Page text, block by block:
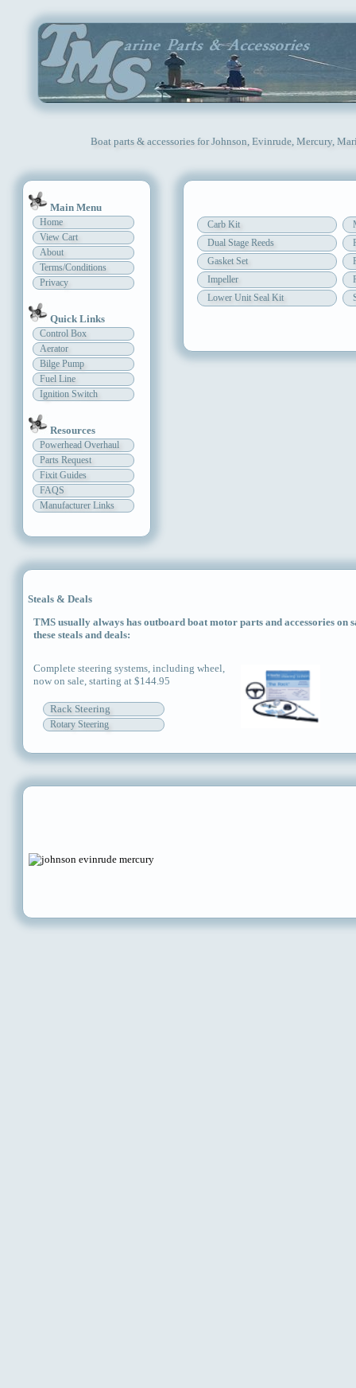
Boat parts & accessories for Johnson, Evinrude, Mercury,
Main Menu
Home
View Cart
About
Terms/Conditions
Privacy
Quick Links
Control Box
Aerator
Bilge Pump
Fuel Line
Ignition Switch
Resources
Powerhead Overhaul
Parts Request
Fixit Guides
FAQS
Manufacturer Links
Carb Kit
Dual Stage Reeds
Gasket Set
Impeller
Lower Unit Seal Kit
Steals & Deals
TMS usually always has outboard boat motor parts and accessories on
these steals and deals:
Complete steering systems, including wheel,
now on sale, starting at $144.95
Rack Steering
Rotary Steering